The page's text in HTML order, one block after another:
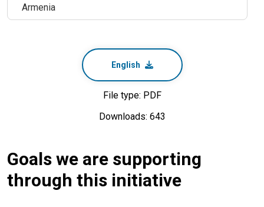
Armenia
English
File type: PDF
Downloads: 643
Goals we are supporting
through this initiative